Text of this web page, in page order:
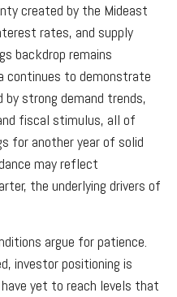
created by the Mideast
rates, and supply
backdrop remains
continues to demonstrate
by strong demand trends,
fiscal stimulus, all of
for another year of solid
may reflect
the underlying drivers of
argue for patience.
investor positioning is
yet to reach levels that